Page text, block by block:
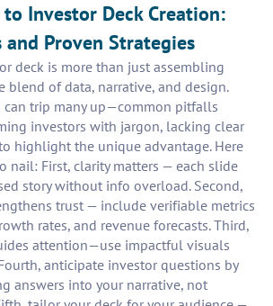
Investor Deck Creation:
and Proven Strategies
deck is more than just assembling
blend of data, narrative, and design.
can trip many up—common pitfalls
investors with jargon, lacking clear
highlight the unique advantage. Here
nail: First, clarity matters — each slide
story without info overload. Second,
trust — include verifiable metrics
rates, and revenue forecasts. Third,
attention—use impactful visuals
anticipate investor questions by
answers into your narrative, not